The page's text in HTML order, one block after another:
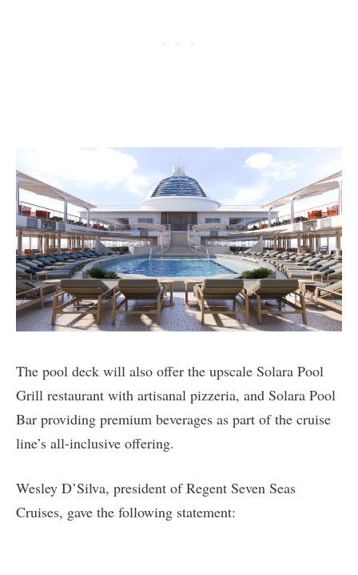
The pool deck will also offer the upscale Solara Pool
Grill restaurant with artisanal pizzeria, and Solara Pool
Bar providing premium beverages as part of the cruise
line’s all-inclusive offering.
Wesley D’Silva, president of Regent Seven Seas
Cruises, gave the following statement: